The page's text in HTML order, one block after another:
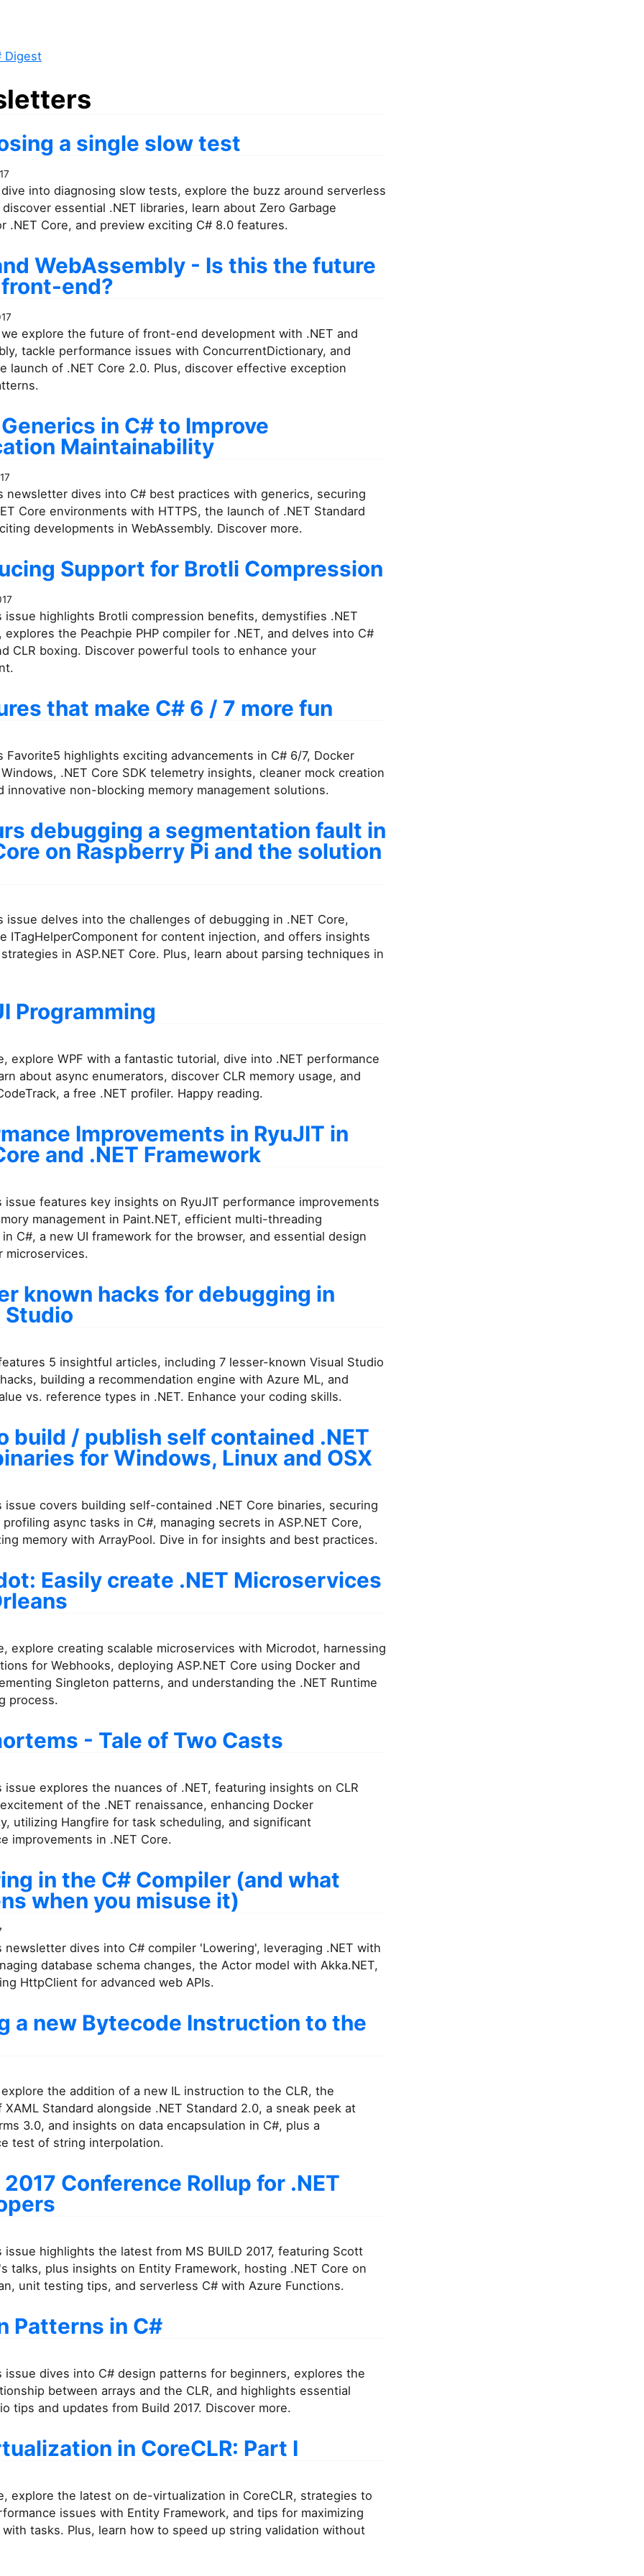
Digest
a single slow test
into diagnosing slow tests, explore the buzz around serverless
essential .NET libraries, learn about Zero Garbage
.NET Core, and preview exciting C# 8.0 features.
WebAssembly - Is this the future
end?
explore the future of front-end development with .NET and
tackle performance issues with ConcurrentDictionary, and
launch of .NET Core 2.0. Plus, discover effective exception
in C# to Improve
Maintainability
newsletter dives into C# best practices with generics, securing
Core environments with HTTPS, the launch of .NET Standard
developments in WebAssembly. Discover more.
Support for Brotli Compression
issue highlights Brotli compression benefits, demystifies .NET
the Peachpie PHP compiler for .NET, and delves into C#
CLR boxing. Discover powerful tools to enhance your
that make C# 6 / 7 more fun
Favorite5 highlights exciting advancements in C# 6/7, Docker
.NET Core SDK telemetry insights, cleaner mock creation
innovative non-blocking memory management solutions.
debugging a segmentation fault in
on Raspberry Pi and the solution
issue delves into the challenges of debugging in .NET Core,
ITagHelperComponent for content injection, and offers insights
in ASP.NET Core. Plus, learn about parsing techniques in
Programming
explore WPF with a fantastic tutorial, dive into .NET performance
about async enumerators, discover CLR memory usage, and
a free .NET profiler. Happy reading.
Improvements in RyuJIT in
and .NET Framework
issue features key insights on RyuJIT performance improvements
management in Paint.NET, efficient multi-threading
C#, a new UI framework for the browser, and essential design
microservices.
known hacks for debugging in
Studio
5 insightful articles, including 7 lesser-known Visual Studio
building a recommendation engine with Azure ML, and
vs. reference types in .NET. Enhance your coding skills.
build / publish self contained .NET
for Windows, Linux and OSX
issue covers building self-contained .NET Core binaries, securing
profiling async tasks in C#, managing secrets in ASP.NET Core,
memory with ArrayPool. Dive in for insights and best practices.
Easily create .NET Microservices
explore creating scalable microservices with Microdot, harnessing
for Webhooks, deploying ASP.NET Core using Docker and
Singleton patterns, and understanding the .NET Runtime
process.
- Tale of Two Casts
issue explores the nuances of .NET, featuring insights on CLR
of the .NET renaissance, enhancing Docker
utilizing Hangfire for task scheduling, and significant
improvements in .NET Core.
in the C# Compiler (and what
when you misuse it)
newsletter dives into C# compiler 'Lowering', leveraging .NET with
database schema changes, the Actor model with Akka.NET,
HttpClient for advanced web APIs.
a new Bytecode Instruction to the
the addition of a new IL instruction to the CLR, the
Standard alongside .NET Standard 2.0, a sneak peek at
3.0, and insights on data encapsulation in C#, plus a
test of string interpolation.
2017 Conference Rollup for .NET
issue highlights the latest from MS BUILD 2017, featuring Scott
talks, plus insights on Entity Framework, hosting .NET Core on
unit testing tips, and serverless C# with Azure Functions.
Patterns in C#
issue dives into C# design patterns for beginners, explores the
between arrays and the CLR, and highlights essential
tips and updates from Build 2017. Discover more.
in CoreCLR: Part I
explore the latest on de-virtualization in CoreCLR, strategies to
issues with Entity Framework, and tips for maximizing
tasks. Plus, learn how to speed up string validation without